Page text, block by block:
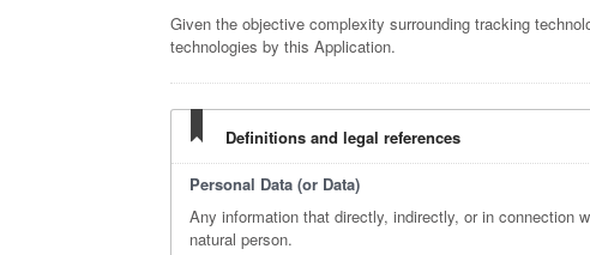
Given the objective complexity surrounding tracking
technologies by this Application.
Definitions and legal references
Personal Data (or Data)
Any information that directly, indirectly, or in
natural person.